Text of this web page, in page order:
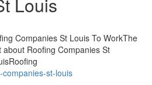
Companies St Louis To WorkThe
Roofing Companies St
st-louis